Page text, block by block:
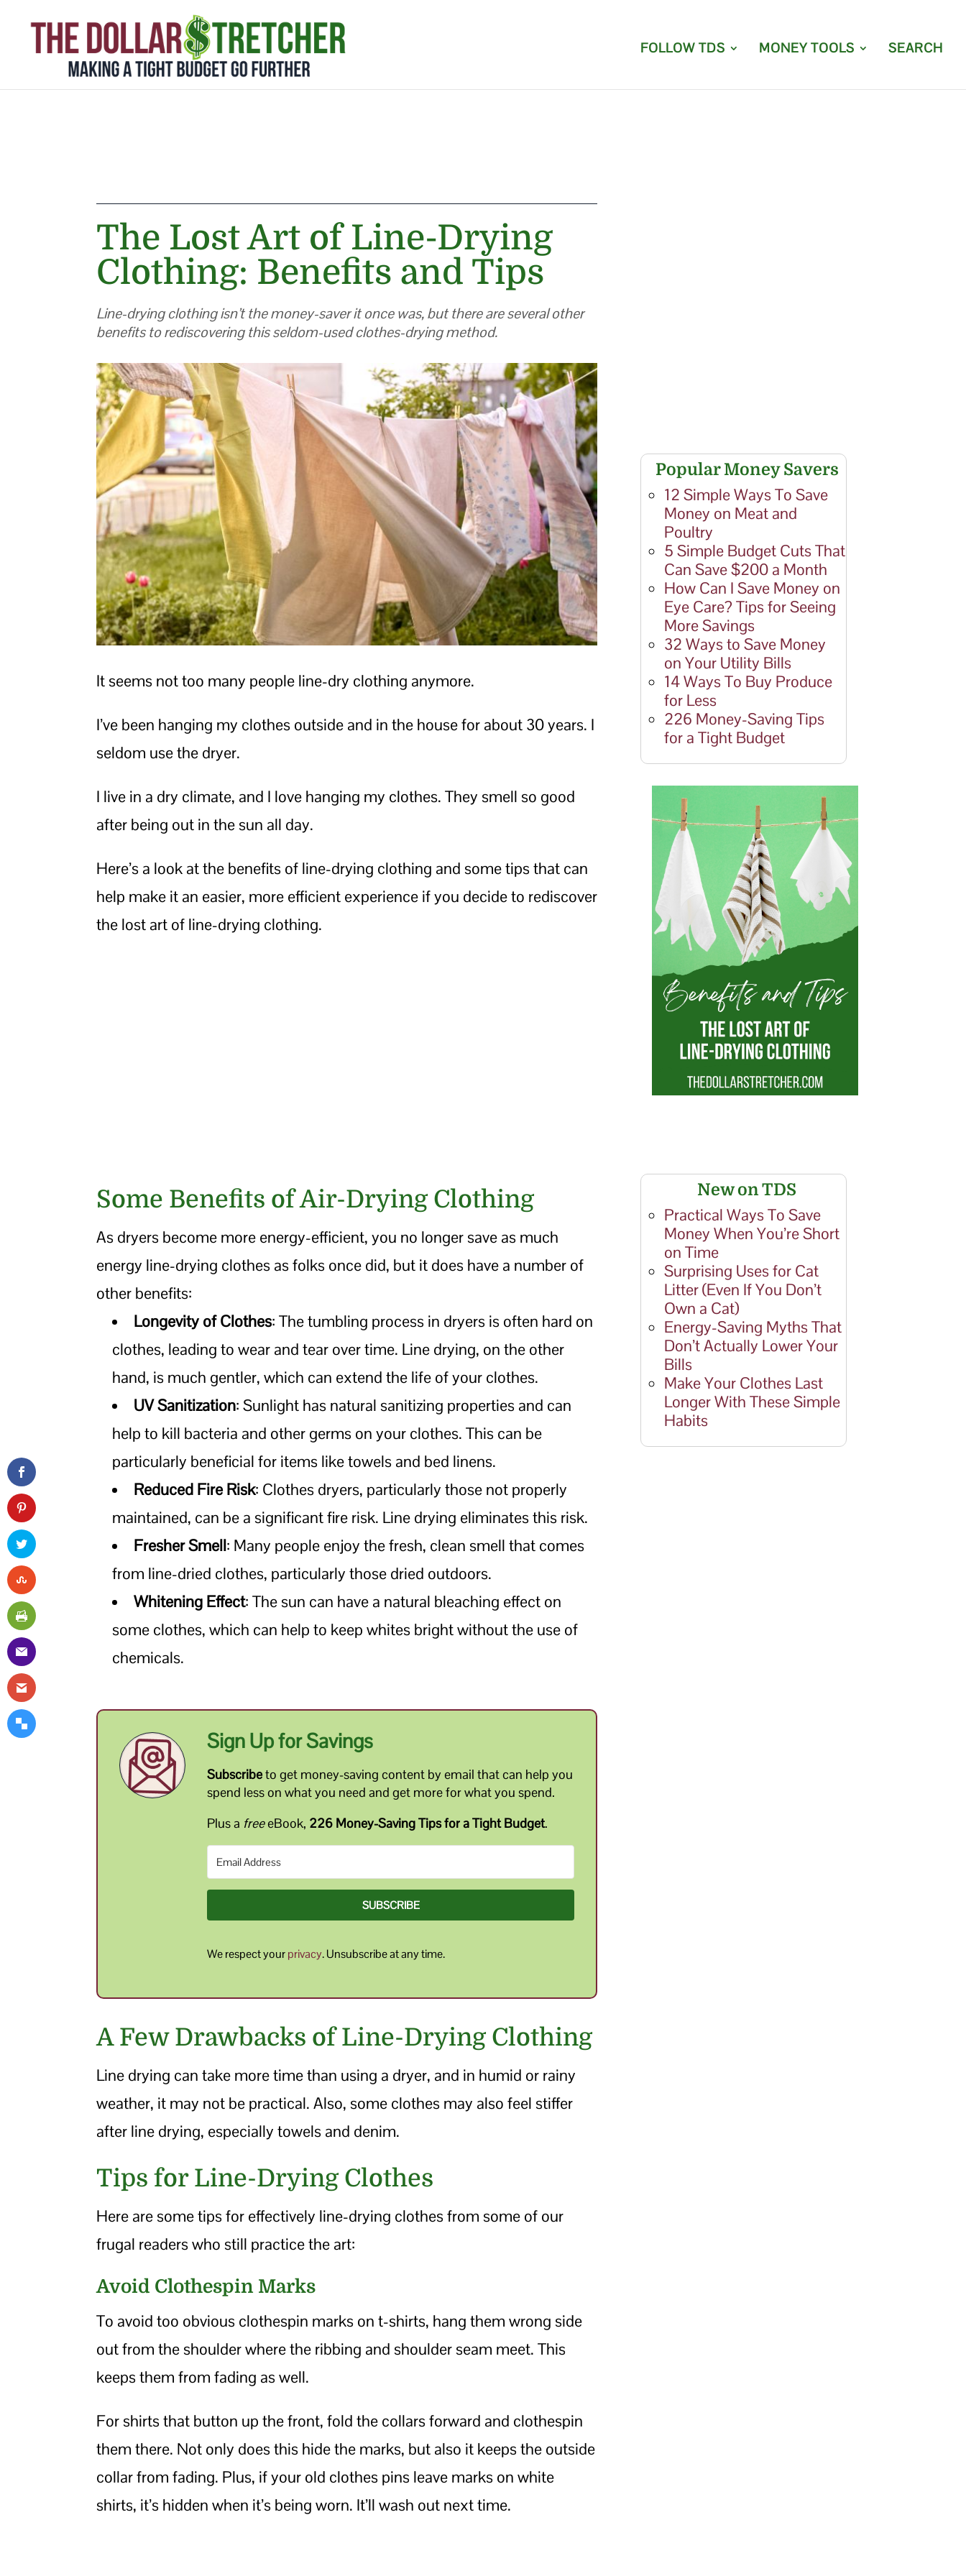
FOLLOW TDS MONEY TOOLS SEARCH
The Lost Art of Line-Drying
Clothing: Benefits and Tips
Line-drying clothing isn’t the money-saver it once was, but there are several other
benefits to rediscovering this seldom-used clothes-drying method.
It seems not too many people line-dry clothing anymore.
I’ve been hanging my clothes outside and in the house for about 30 years. I
seldom use the dryer.
I live in a dry climate, and I love hanging my clothes. They smell so good
after being out in the sun all day.
Here’s a look at the benefits of line-drying clothing and some tips that can
help make it an easier, more efficient experience if you decide to rediscover
the lost art of line-drying clothing.
Some Benefits of Air-Drying Clothing
As dryers become more energy-efficient, you no longer save as much
energy line-drying clothes as folks once did, but it does have a number of
other benefits:
Longevity of Clothes: The tumbling process in dryers is often hard on
clothes, leading to wear and tear over time. Line drying, on the other
hand, is much gentler, which can extend the life of your clothes.
UV Sanitization: Sunlight has natural sanitizing properties and can
help to kill bacteria and other germs on your clothes. This can be
particularly beneficial for items like towels and bed linens.
Reduced Fire Risk: Clothes dryers, particularly those not properly
maintained, can be a significant fire risk. Line drying eliminates this risk.
Fresher Smell: Many people enjoy the fresh, clean smell that comes
from line-dried clothes, particularly those dried outdoors.
Whitening Effect: The sun can have a natural bleaching effect on
some clothes, which can help to keep whites bright without the use of
chemicals.
Sign Up for Savings
Subscribeto get money-saving content by email that can help you
spend less on what you need and get more for what you spend.
Plus a freeeBook, 226 Money-Saving Tips for a Tight Budget.
SUBSCRIBE
We respect yourprivacy. Unsubscribe at any time.
A Few Drawbacks of Line-Drying Clothing
Line drying can take more time than using a dryer, and in humid or rainy
weather, it may not be practical. Also, some clothes may also feel stiffer
after line drying, especially towels and denim.
Tips for Line-Drying Clothes
Here are some tips for effectively line-drying clothes from some of our
frugal readers who still practice the art:
Avoid Clothespin Marks
To avoid too obvious clothespin marks on t-shirts, hang them wrong side
out from the shoulder where the ribbing and shoulder seam meet. This
keeps them from fading as well.
For shirts that button up the front, fold the collars forward and clothespin
them there. Not only does this hide the marks, but also it keeps the outside
collar from fading. Plus, if your old clothes pins leave marks on white
shirts, it’s hidden when it’s being worn. It’ll wash out next time.
Popular Money Savers
12 Simple Ways To Save
Money on Meat and
Poultry
5 Simple Budget Cuts That
Can Save $200 a Month
How Can I Save Money on
Eye Care? Tips for Seeing
More Savings
32 Ways to Save Money
on Your Utility Bills
14 Ways To Buy Produce
for Less
226 Money-Saving Tips
for a Tight Budget
New on TDS
Practical Ways To Save
Money When You’re Short
on Time
Surprising Uses for Cat
Litter (Even If You Don’t
Own a Cat)
Energy-Saving Myths That
Don’t Actually Lower Your
Bills
Make Your Clothes Last
Longer With These Simple
Habits